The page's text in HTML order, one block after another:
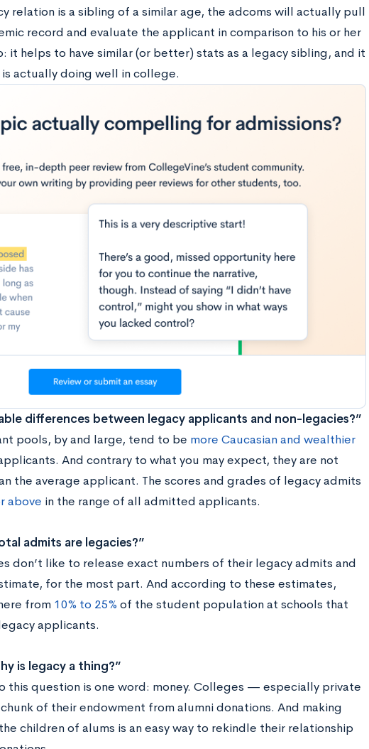
relation is a sibling of a similar age, the adcoms will actually pull
record and evaluate the applicant in comparison to his or her
it helps to have similar (or better) stats as a legacy sibling, and it
actually doing well in college.
differences between legacy applicants and non-legacies?”
pools, by and large, tend to be more Caucasian and wealthier
And contrary to what you may expect, they are not
the average applicant. The scores and grades of legacy admits
above in the range of all admitted applicants.
admits are legacies?”
don’t like to release exact numbers of their legacy admits and
for the most part. And according to these estimates,
from 10% to 25% of the student population at schools that
applicants.
is legacy a thing?”
this question is one word: money. Colleges — especially private
of their endowment from alumni donations. And making
children of alums is an easy way to rekindle their relationship